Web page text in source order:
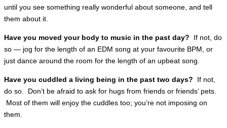
until you see something really wonderful about someone, and tell
them about it.
Have you moved your body to music in the past day?
If not, do
so — jog for the length of an EDM song at your favourite BPM, or
just dance around the room for the length of an upbeat song.
Have you cuddled a living being in the past two days? If not,
do so. Don’t be afraid to ask for hugs from friends or friends’ pets.
Most of them will enjoy the cuddles too; you’re not imposing on
them.